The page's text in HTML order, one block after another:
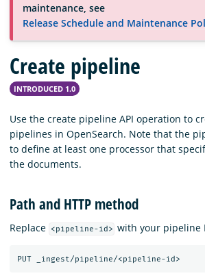
Documentation
Blog
Download
maintenance, see
Release Schedule and Maintenance
Create pipeline
INTRODUCED 1.0
Use the create pipeline API operation to
pipelines in OpenSearch. Note that the
to define at least one processor that
the documents.
Path and HTTP method
Replace <pipeline-id> with your pipeline
PUT _ingest/pipeline/<pipeline-id>